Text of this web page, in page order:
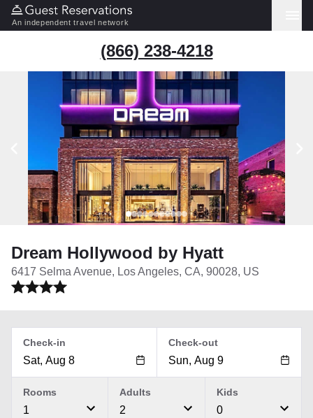
An independent travel network
(866) 238-4218
Dream Hollywood by Hyatt
6417 Selma Avenue, Los Angeles, CA, 90028, US
Check-in Check-out
1
Rooms
2
Adults
0
Kids